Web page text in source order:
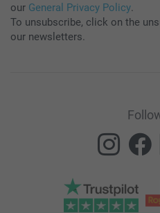
our General Privacy Policy.
To unsubscribe, click on the
our newsletters.